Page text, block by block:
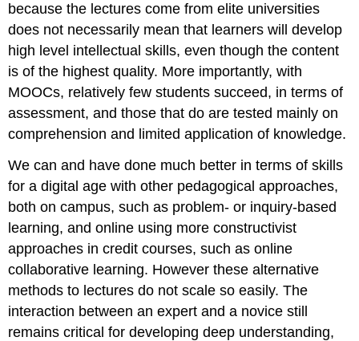
because the lectures come from elite universities
does not necessarily mean that learners will develop
high level intellectual skills, even though the content
is of the highest quality. More importantly, with
MOOCs, relatively few students succeed, in terms of
assessment, and those that do are tested mainly on
comprehension and limited application of knowledge.
We can and have done much better in terms of skills
for a digital age with other pedagogical approaches,
both on campus, such as problem- or inquiry-based
learning, and online using more constructivist
approaches in credit courses, such as online
collaborative learning. However these alternative
methods to lectures do not scale so easily. The
interaction between an expert and a novice still
remains critical for developing deep understanding,